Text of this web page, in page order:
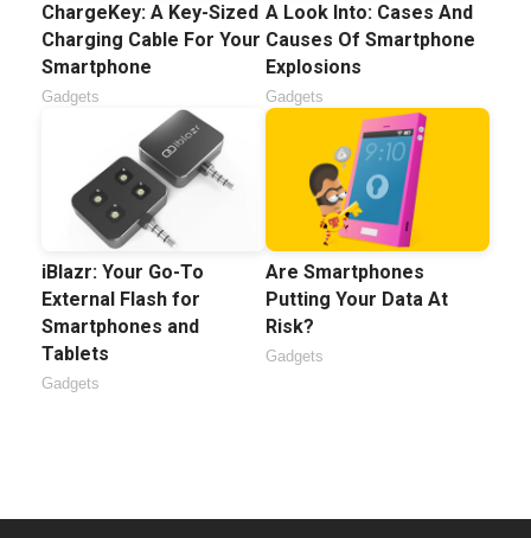
ChargeKey: A Key-Sized
Charging Cable For Your
Smartphone
Gadgets
A Look Into: Cases And
Causes Of Smartphone
Explosions
Gadgets
iBlazr: Your Go-To
External Flash for
Smartphones and
Tablets
Gadgets
Are Smartphones
Putting Your Data At
Risk?
Gadgets